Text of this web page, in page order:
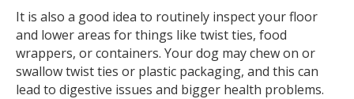
It is also a good idea to routinely inspect your floor
and lower areas for things like twist ties, food
wrappers, or containers. Your dog may chew on or
swallow twist ties or plastic packaging, and this can
lead to digestive issues and bigger health problems.